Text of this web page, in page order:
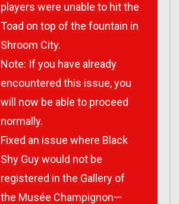
players were unable to hit the
Toad on top of the fountain in
Shroom City.
Note: If you have already
encountered this issue, you
will now be able to proceed
normally.
Fixed an issue where Black
Shy Guy would not be
registered in the Gallery of
the Musée Champignon—